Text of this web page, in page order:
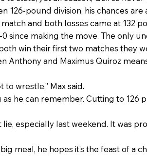
126-pound division, his chances are
and both losses came at 132
since making the move. The only
win their first two matches they
Anthony and Maximus Quiroz
wrestle,” Max said.
as he can remember. Cutting to
lie, especially last weekend. It was
meal, he hopes it’s the feast of a